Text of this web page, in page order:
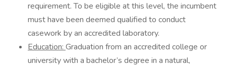
requirement. To be eligible at this level, the incumbent
must have been deemed qualified to conduct
casework by an accredited laboratory.
Education: Graduation from an accredited college or
university with a bachelor’s degree in a natural,